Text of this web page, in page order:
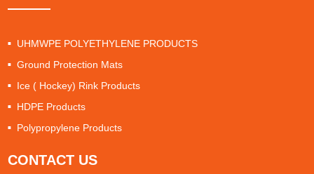
UHMWPE POLYETHYLENE PRODUCTS
Ground Protection Mats
Ice ( Hockey) Rink Products
HDPE Products
Polypropylene Products
CONTACT US